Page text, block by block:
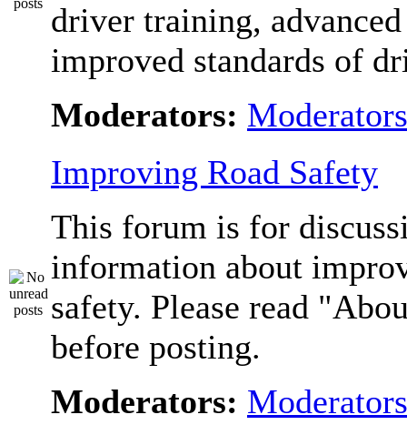
driver training,
improved standards of
Moderators: Moderators
Improving Road Safety
This forum is for
information about
safety. Please read
before posting.
Moderators: Moderators